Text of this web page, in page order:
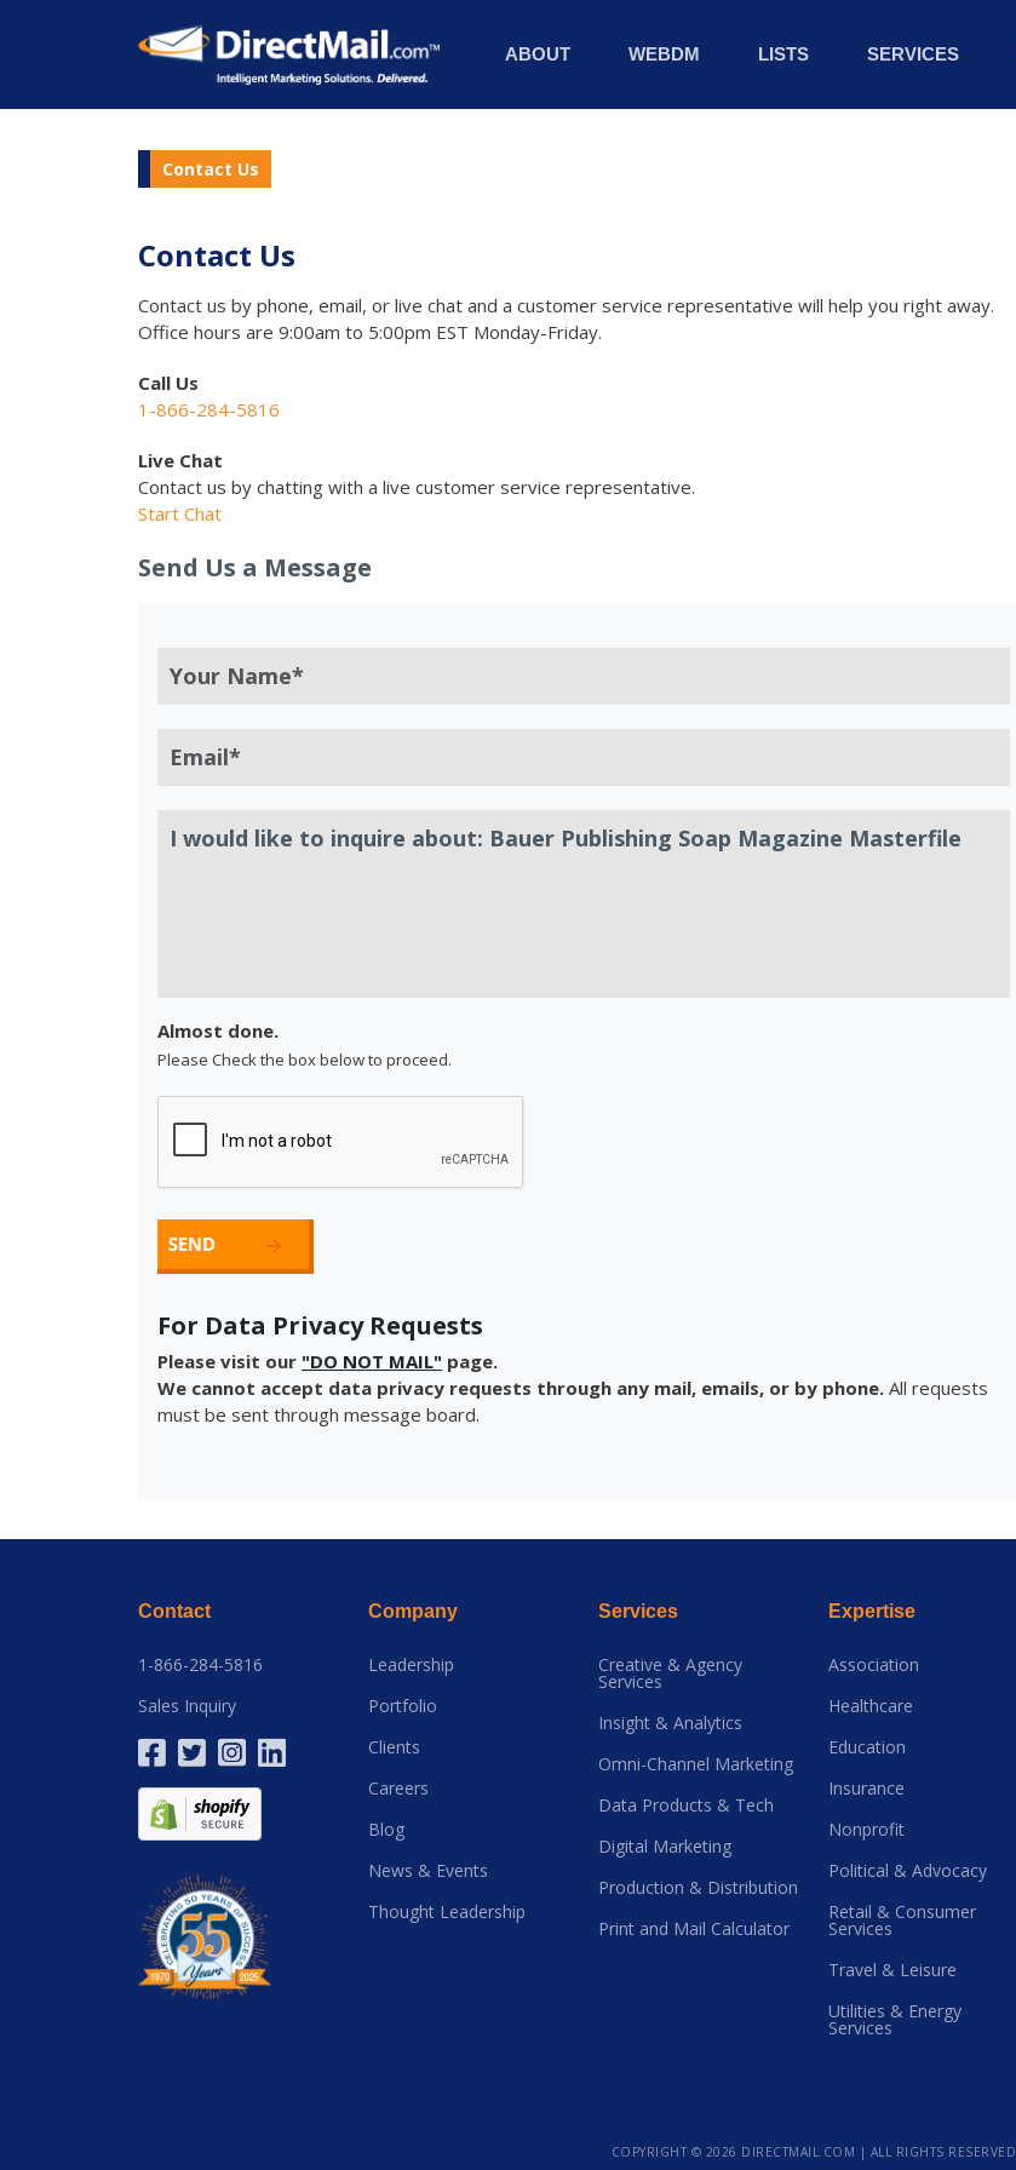
ABOUT WEBDM LISTS SERVICES
Contact Us
Contact Us
Contact us by phone, email, or live chat and a customer service representative will help you right away.
Office hours are 9:00am to 5:00pm EST Monday-Friday.
Call Us
1-866-284-5816
Live Chat
Contact us by chatting with a live customer service representative.
Start Chat
Send Us a Message
Almost done.
Please Check the box below to proceed.
For Data Privacy Requests
Please visit our "DO NOT MAIL" page.
We cannot accept data privacy requests through any mail, emails, or by phone. All requests
must be sent through message board.
Contact
1-866-284-5816
Sales Inquiry
Company
Leadership
Portfolio
Clients
Careers
Blog
News & Events
Thought Leadership
Services
Creative & Agency
Services
Insight & Analytics
Omni-Channel Marketing
Data Products & Tech
Digital Marketing
Production & Distribution
Print and Mail Calculator
Expertise
Association
Healthcare
Education
Insurance
Nonprofit
Political & Advocacy
Retail & Consumer
Services
Travel & Leisure
Utilities & Energy
Services
COPYRIGHT © 2026 DIRECTMAIL.COM | ALL RIGHTS RESERVED